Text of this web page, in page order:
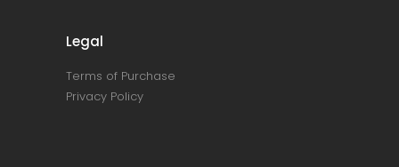
Legal
Terms of Purchase
Privacy Policy